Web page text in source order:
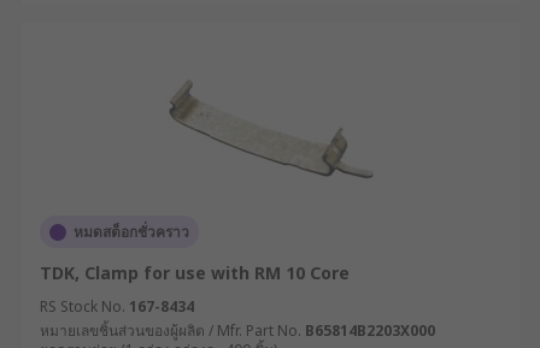
หมดสต็อกชั่วคราว
TDK, Clamp for use with RM 10 Core
RS Stock No. 167-8434
หมายเลขชิ้นส่วนของผู้ผลิต / Mfr. Part No. B65814B2203X000